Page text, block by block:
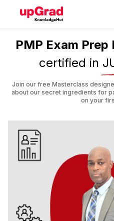
PMP Exam
certified in
Join our free Masterclass
about our secret ingredients for
on your